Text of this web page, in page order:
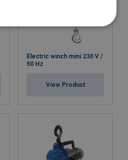
Electric winch mini 230 V /
50 Hz
View Product